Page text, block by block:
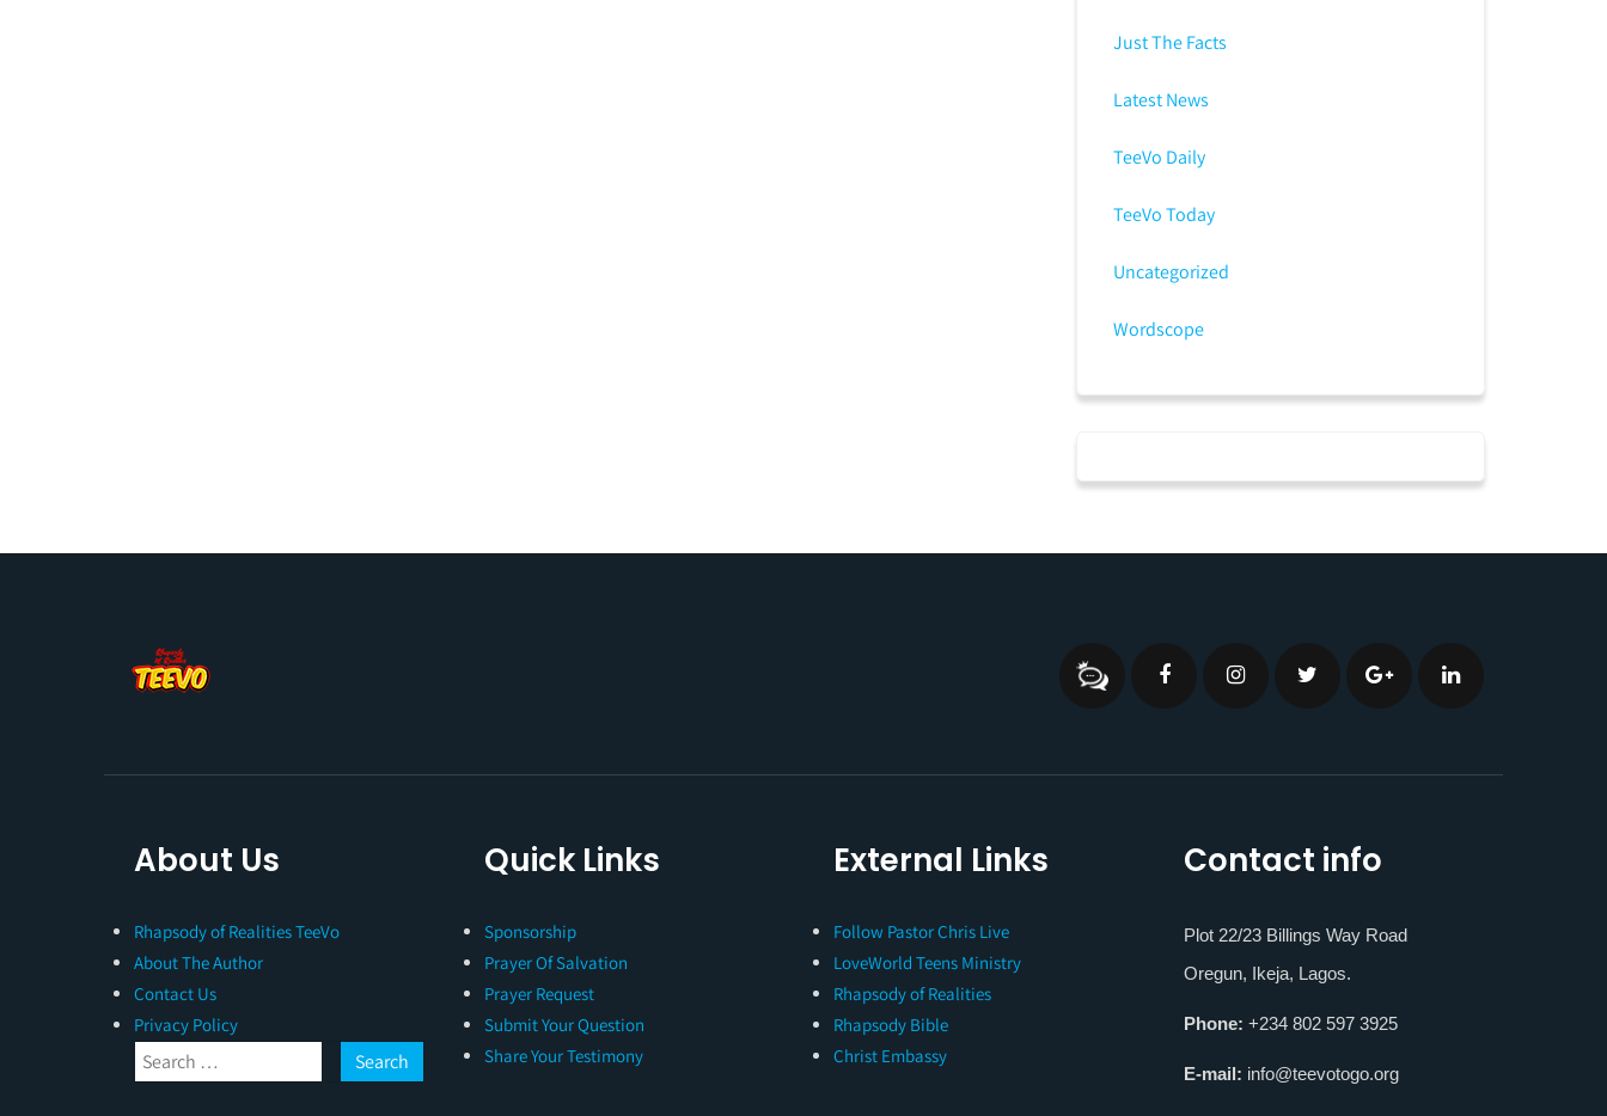
Just The Facts
Latest News
TeeVo Daily
TeeVo Today
Uncategorized
Wordscope
About Us
Rhapsody of Realities TeeVo
About The Author
Contact Us
Privacy Policy
Quick Links
Sponsorship
Prayer Of Salvation
Prayer Request
Submit Your Question
Share Your Testimony
External Links
Follow Pastor Chris Live
LoveWorld Teens Ministry
Rhapsody of Realities
Rhapsody Bible
Christ Embassy
Contact info
Plot 22/23 Billings Way Road
Oregun, Ikeja, Lagos.
Phone: +234 802 597 3925
E-mail: info@teevotogo.org